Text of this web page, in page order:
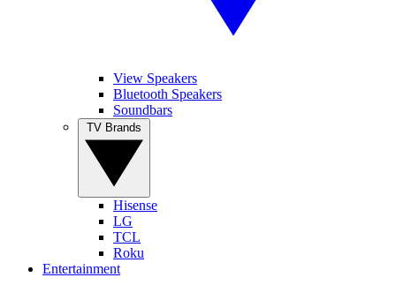
View Speakers
Bluetooth Speakers
Soundbars
Hisense
LG
TCL
Roku
Entertainment